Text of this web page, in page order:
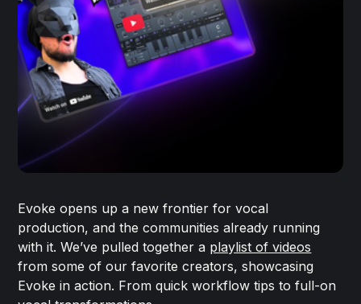
Evoke opens up a new frontier for vocal
production, and the communities already running
with it. We’ve pulled together a playlist of videos
from some of our favorite creators, showcasing
Evoke in action. From quick workflow tips to full-on